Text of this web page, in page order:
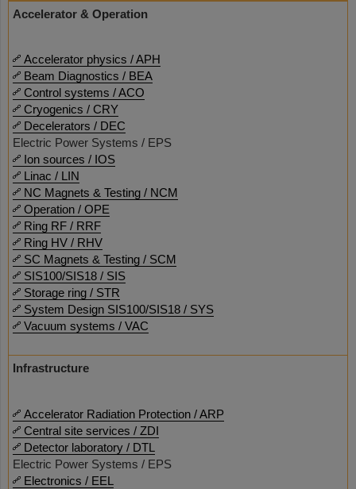
Accelerator & Operation
Accelerator physics / APH
Beam Diagnostics / BEA
Control systems / ACO
Cryogenics / CRY
Decelerators / DEC
Electric Power Systems / EPS
Ion sources / IOS
Linac / LIN
NC Magnets & Testing / NCM
Operation / OPE
Ring RF / RRF
Ring HV / RHV
SC Magnets & Testing / SCM
SIS100/SIS18 / SIS
Storage ring / STR
System Design SIS100/SIS18 / SYS
Vacuum systems / VAC
Infrastructure
Accelerator Radiation Protection / ARP
Central site services / ZDI
Detector laboratory / DTL
Electric Power Systems / EPS
Electronics / EEL